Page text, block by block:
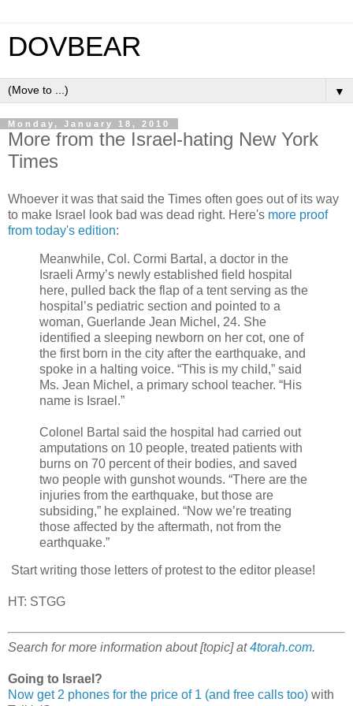
DOVBEAR
▼
Monday, January 18, 2010
More from the Israel-hating New York
Times
Whoever it was that said the Times often goes out of its way
to make Israel look bad was dead right. Here's more proof
from today's edition:
Meanwhile, Col. Cormi Bartal, a doctor in the
Israeli Army’s newly established field hospital
here, pulled back the flap of a tent serving as the
hospital’s pediatric section and pointed to a
woman, Guerlande Jean Michel, 24. She
identified a sleeping newborn on her cot, one of
the first born in the city after the earthquake, and
spoke in a halting voice. “This is my child,” said
Ms. Jean Michel, a primary school teacher. “His
name is Israel.”
Colonel Bartal said the hospital had carried out
amputations on 10 people, treated patients with
burns on 70 percent of their bodies, and saved
two people with gunshot wounds. “There are the
injuries from the earthquake, but those are
subsiding,” he explained. “Now we’re treating
those affected by the aftermath, not from the
earthquake.”
Start writing those letters of protest to the editor please!
HT: STGG
Search for more information about [topic] at4torah.com.
Going to Israel?
Now get 2 phones for the price of 1 (and free calls too) with